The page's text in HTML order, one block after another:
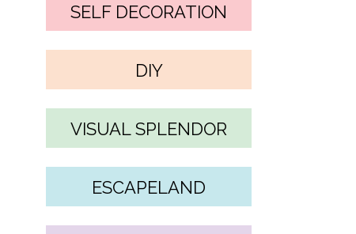
SELF DECORATION
DIY
VISUAL SPLENDOR
ESCAPELAND